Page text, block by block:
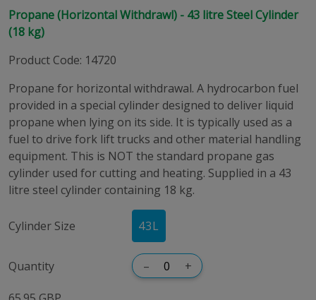
Propane (Horizontal Withdrawl) - 43 litre Steel Cylinder
(18 kg)
Product Code: 14720
Propane for horizontal withdrawal. A hydrocarbon fuel
provided in a special cylinder designed to deliver liquid
propane when lying on its side. It is typically used as a
fuel to drive fork lift trucks and other material handling
equipment. This is NOT the standard propane gas
cylinder used for cutting and heating. Supplied in a 43
litre steel cylinder containing 18 kg.
Cylinder Size 43L
Quantity – +